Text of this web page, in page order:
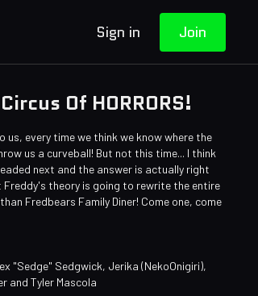
Sign in Join
Of HORRORS!
us, every time we think we know where the
us a curveball! But not this time... I think
next and the answer is actually right
theory is going to rewrite the entire
Fredbears Family Diner! Come one, come
"Sedge" Sedgwick, Jerika (NekoOnigiri),
and Tyler Mascola